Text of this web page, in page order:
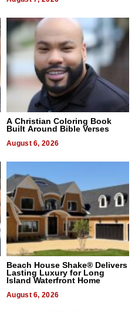
A Christian Coloring Book
Built Around Bible Verses
August 6, 2026
Beach House Shake® Delivers
Lasting Luxury for Long
Island Waterfront Home
August 6, 2026